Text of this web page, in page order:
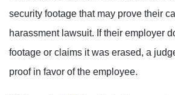
security footage that may prove their
harassment lawsuit. If their employer
footage or claims it was erased, a
proof in favor of the employee.